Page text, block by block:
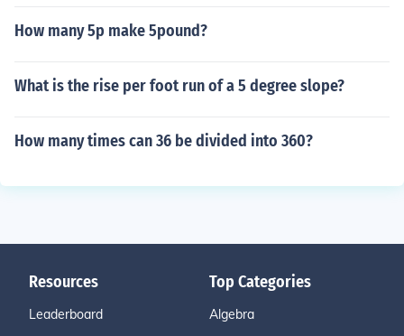
How many 5p make 5pound?
What is the rise per foot run of a 5 degree slope?
How many times can 36 be divided into 360?
Resources
Leaderboard
Top Categories
Algebra